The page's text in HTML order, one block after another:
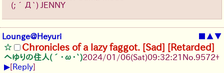
(;´Д`) JENNY
Lounge@Heyuri ■ ▲▼
Chronicles of a lazy faggot. [Sad] [Retarded]
へゆりの住人(´･ω･`)2024/01/06(Sat)09:32:21 No. 9572+
▶[Reply]